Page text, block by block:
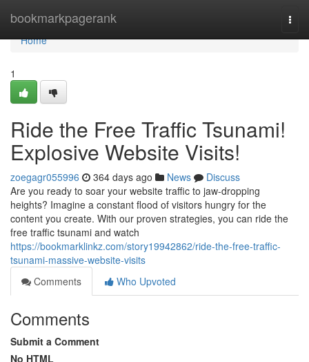
bookmarkpagerank
Home
Home
1
Ride the Free Traffic Tsunami!
Explosive Website Visits!
zoegagr055996 364 days ago News
Discuss
Are you ready to soar your website traffic to jaw-dropping
heights? Imagine a constant flood of visitors hungry for the
content you create. With our proven strategies, you can ride the
free traffic tsunami and watch
https://bookmarklinkz.com/story19942862/ride-the-free-traffic-
tsunami-massive-website-visits
Comments
Who Upvoted
Comments
Submit a Comment
No HTML